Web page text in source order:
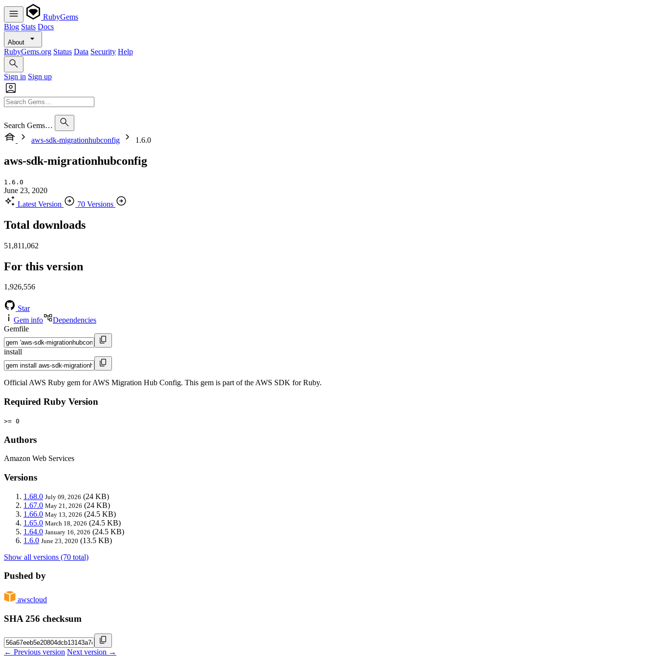
RubyGems
Blog Stats Docs
About
RubyGems.org Status Data Security Help
Sign in Sign up
Search Gems…
aws-sdk-migrationhubconfig
1.6.0
aws-sdk-migrationhubconfig
1.6.0
June 23, 2020
Latest Version
70 Versions
Total downloads
51,811,062
For this version
1,926,556
Star
Gem info
Dependencies
Gemfile
install
Official AWS Ruby gem for AWS Migration Hub Config. This gem is part of the AWS SDK for Ruby.
Required Ruby Version
>= 0
Authors
Amazon Web Services
Versions
1.68.0 July 09, 2026 (24 KB)
1.67.0 May 21, 2026 (24 KB)
1.66.0 May 13, 2026 (24.5 KB)
1.65.0 March 18, 2026 (24.5 KB)
1.64.0 January 16, 2026 (24.5 KB)
1.6.0 June 23, 2020 (13.5 KB)
Show all versions (70 total)
Pushed by
awscloud
SHA 256 checksum
← Previous version Next version →